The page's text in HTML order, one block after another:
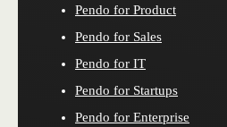
Pendo for Product
Pendo for Sales
Pendo for IT
Pendo for Startups
Pendo for Enterprise